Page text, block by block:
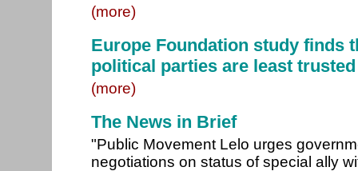
(more)
Europe Foundation study finds
political parties are least trusted
(more)
The News in Brief
"Public Movement Lelo urges
negotiations on status of special ally